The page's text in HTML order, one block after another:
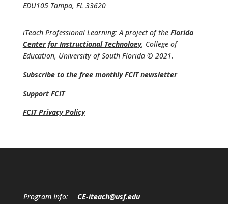
EDU105 Tampa, FL 33620
iTeach Professional Learning: A project of the Florida
Center for Instructional Technology, College of
Education, University of South Florida © 2021.
Subscribe to the free monthly FCIT newsletter
Support FCIT
FCIT Privacy Policy
Program Info:
CE-iteach@usf.edu